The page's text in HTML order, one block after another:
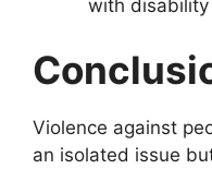
with disability
Violence against
an isolated issue